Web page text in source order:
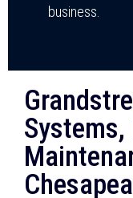
business.
Systems,